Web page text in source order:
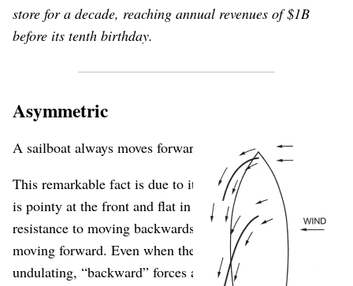
store for a decade, reaching annual revenues of $1B
before its tenth birthday.
Asymmetric
A sailboat always moves forward.
This remarkable fact is due to its asymmetrical shape: it
is pointy at the front and flat in the back. This creates
resistance to moving backwards, but a natural ease in
moving forward. Even when the water is randomly
undulating, “backward” forces are muted, while